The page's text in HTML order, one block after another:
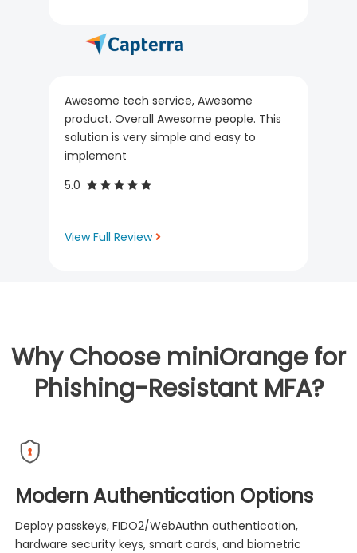
Awesome tech service, Awesome
product. Overall Awesome people. This
solution is very simple and easy to
implement
5.0
View Full Review
Why Choose miniOrange for
Phishing-Resistant MFA?
Modern Authentication Options
Deploy passkeys, FIDO2/WebAuthn authentication,
hardware security keys, smart cards, and biometric